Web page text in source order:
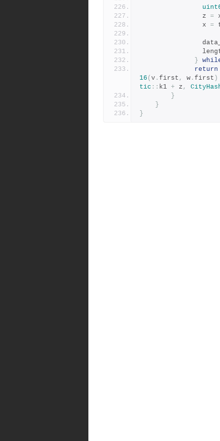
				z
=
				x
=
}
return
16 ( v . first , w . first )
tic :: k1 + z ,
}
}
}